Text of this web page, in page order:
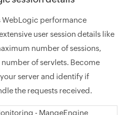
WebLogic performance
user session details like
number of sessions,
of servlets. Become
server and identify if
the requests received.